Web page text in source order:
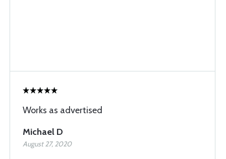
Works as advertised
Michael D
August 27, 2020